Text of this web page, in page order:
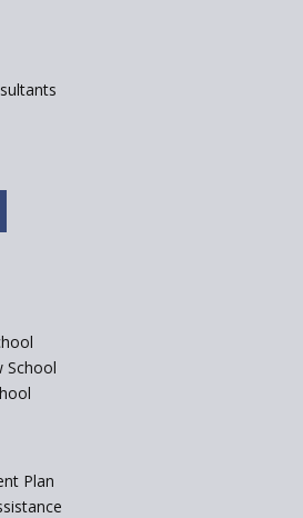
Explorika -Early Learning
Nextgen Kids
Baba Farid Global School
IRIS Florets
School
Plan